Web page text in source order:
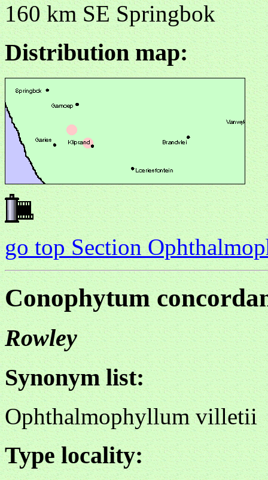
160 km SE Springbok
Distribution map:
go top Section
Conophytum
Rowley
Synonym list:
Ophthalmophyllum villetii
Type locality: